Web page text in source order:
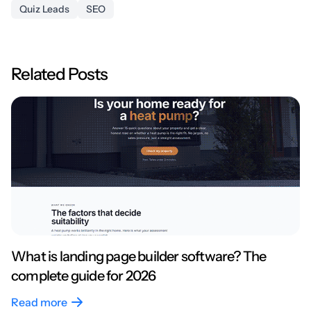
Quiz Leads
SEO
Related Posts
What is landing page builder software? The
complete guide for 2026
Read more